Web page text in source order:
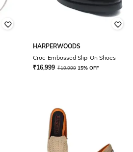
HARPERWOODS
Croc-Embossed Slip-On Shoes
₹16,999 ₹19,999 15% OFF